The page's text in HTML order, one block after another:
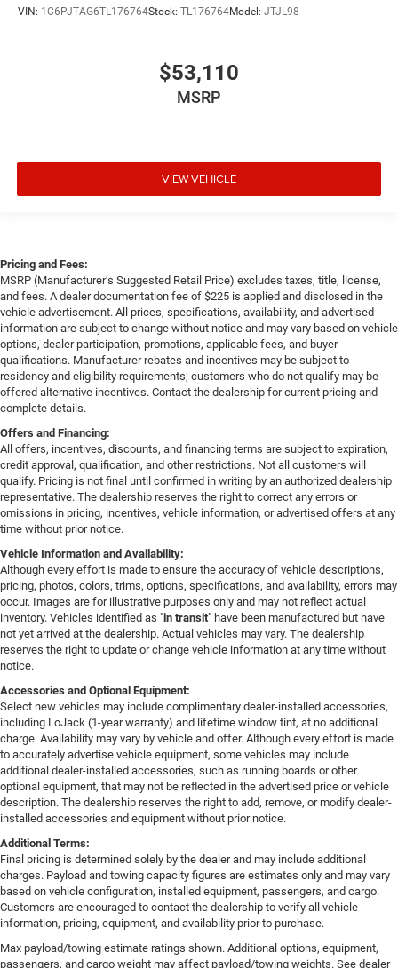
VIN: 1C6PJTAG6TL176764Stock: TL176764Model: JTJL98
$53,110
MSRP
VIEW VEHICLE
Pricing and Fees:
MSRP (Manufacturer’s Suggested Retail Price) excludes taxes, title, license,
and fees. A dealer documentation fee of $225 is applied and disclosed in the
vehicle advertisement. All prices, specifications, availability, and advertised
information are subject to change without notice and may vary based on vehicle
options, dealer participation, promotions, applicable fees, and buyer
qualifications. Manufacturer rebates and incentives may be subject to
residency and eligibility requirements; customers who do not qualify may be
offered alternative incentives. Contact the dealership for current pricing and
complete details.
Offers and Financing:
All offers, incentives, discounts, and financing terms are subject to expiration,
credit approval, qualification, and other restrictions. Not all customers will
qualify. Pricing is not final until confirmed in writing by an authorized dealership
representative. The dealership reserves the right to correct any errors or
omissions in pricing, incentives, vehicle information, or advertised offers at any
time without prior notice.
Vehicle Information and Availability:
Although every effort is made to ensure the accuracy of vehicle descriptions,
pricing, photos, colors, trims, options, specifications, and availability, errors may
occur. Images are for illustrative purposes only and may not reflect actual
inventory. Vehicles identified as "in transit" have been manufactured but have
not yet arrived at the dealership. Actual vehicles may vary. The dealership
reserves the right to update or change vehicle information at any time without
notice.
Accessories and Optional Equipment:
Select new vehicles may include complimentary dealer-installed accessories,
including LoJack (1-year warranty) and lifetime window tint, at no additional
charge. Availability may vary by vehicle and offer. Although every effort is made
to accurately advertise vehicle equipment, some vehicles may include
additional dealer-installed accessories, such as running boards or other
optional equipment, that may not be reflected in the advertised price or vehicle
description. The dealership reserves the right to add, remove, or modify dealer-
installed accessories and equipment without prior notice.
Additional Terms:
Final pricing is determined solely by the dealer and may include additional
charges. Payload and towing capacity figures are estimates only and may vary
based on vehicle configuration, installed equipment, passengers, and cargo.
Customers are encouraged to contact the dealership to verify all vehicle
information, pricing, equipment, and availability prior to purchase.
Max payload/towing estimate ratings shown. Additional options, equipment,
passengers, and cargo weight may affect payload/towing weights. See dealer